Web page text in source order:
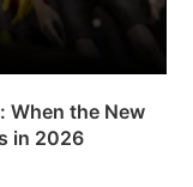
When the New
in 2026